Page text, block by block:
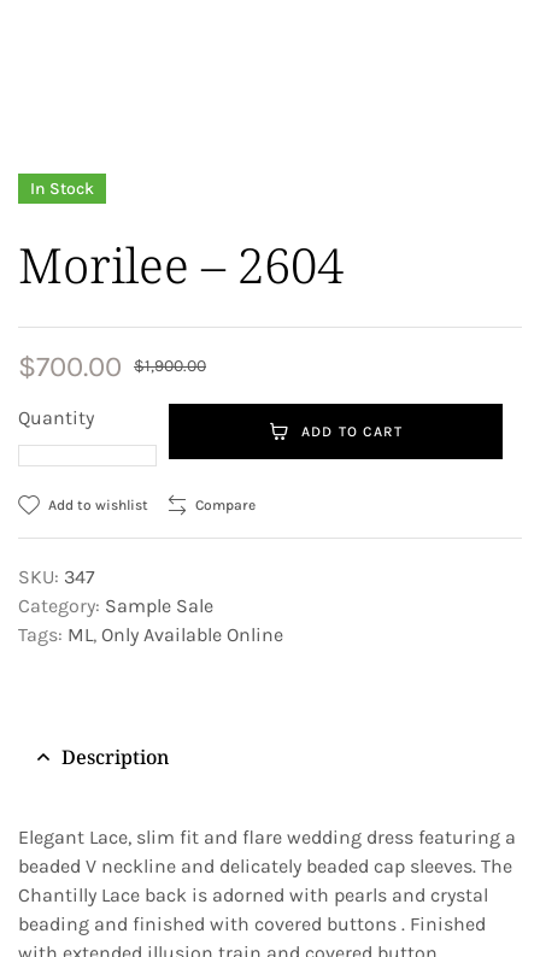
In Stock
Morilee – 2604
$1,900.00
$700.00
Quantity
ADD TO CART
Add to wishlist Compare
SKU: 347
Category: Sample Sale
Tags: ML, Only Available Online
Description
Elegant Lace, slim fit and flare wedding dress featuring a
beaded V neckline and delicately beaded cap sleeves. The
Chantilly Lace back is adorned with pearls and crystal
beading and finished with covered buttons . Finished